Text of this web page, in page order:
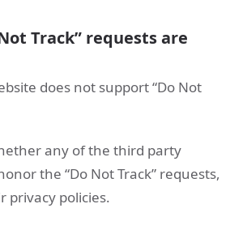
Track” requests are
does not support “Do Not
any of the third party
the “Do Not Track” requests,
privacy policies.